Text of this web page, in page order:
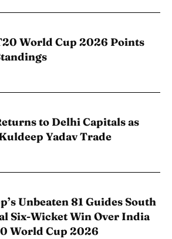
World Cup 2026 Points
to Delhi Capitals as
Yadav Trade
Unbeaten 81 Guides South
Six-Wicket Win Over India
World Cup 2026